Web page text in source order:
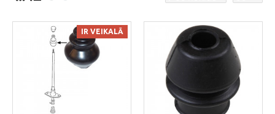
IR VEIKALĀ